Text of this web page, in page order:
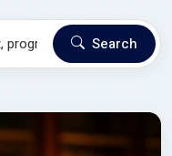
Search